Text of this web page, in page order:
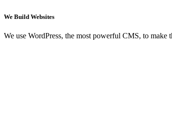
We Build Websites
We use WordPress, the most powerful CMS, to make